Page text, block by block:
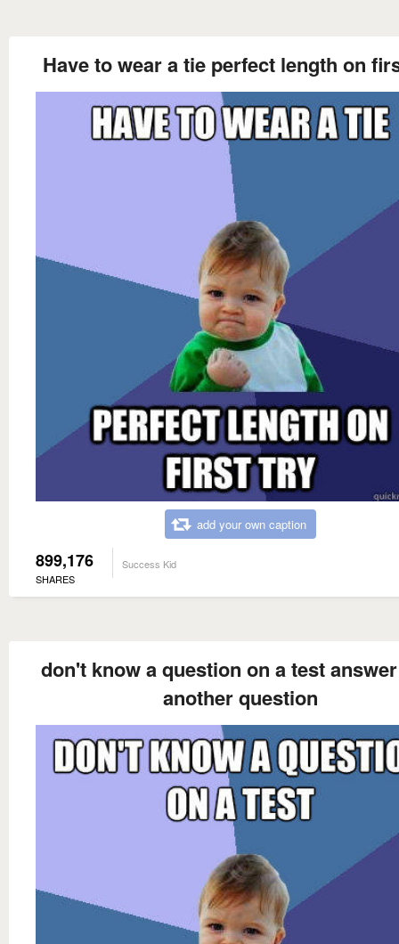
Have to wear a tie perfect length on
add your own caption
899,176
SHARES
Success Kid
don't know a question on a test
another question